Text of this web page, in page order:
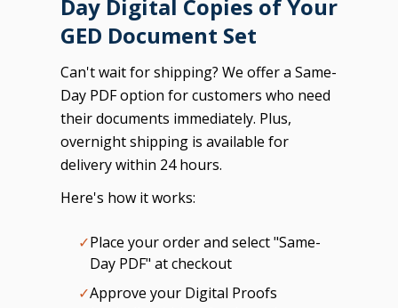
Day Digital Copies of Your
GED Document Set
Can't wait for shipping? We offer a Same-
Day PDF option for customers who need
their documents immediately. Plus,
overnight shipping is available for
delivery within 24 hours.
Here's how it works:
✓Place your order and select "Same-
Day PDF" at checkout
✓Approve your Digital Proofs